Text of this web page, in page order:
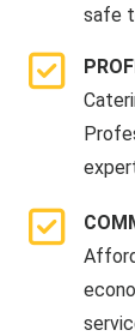
safe